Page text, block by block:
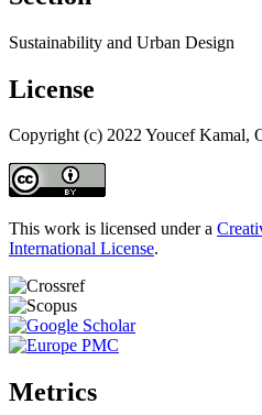
Sustainability and Urban Design
License
Copyright (c) 2022 Youcef Kamal,
This work is licensed under a
International License.
Metrics